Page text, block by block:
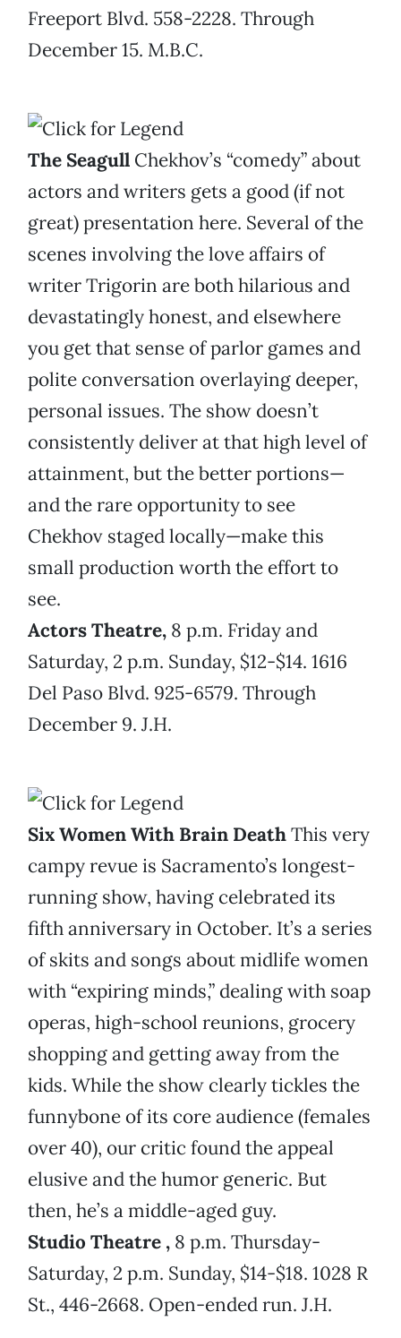
Freeport Blvd. 558-2228. Through
December 15. M.B.C.
The Seagull Chekhov’s “comedy” about
actors and writers gets a good (if not
great) presentation here. Several of the
scenes involving the love affairs of
writer Trigorin are both hilarious and
devastatingly honest, and elsewhere
you get that sense of parlor games and
polite conversation overlaying deeper,
personal issues. The show doesn’t
consistently deliver at that high level of
attainment, but the better portions—
and the rare opportunity to see
Chekhov staged locally—make this
small production worth the effort to
see.
Actors Theatre, 8 p.m. Friday and
Saturday, 2 p.m. Sunday, $12-$14. 1616
Del Paso Blvd. 925-6579. Through
December 9. J.H.
Six Women With Brain DeathThis very
campy revue is Sacramento’s longest-
running show, having celebrated its
fifth anniversary in October. It’s a series
of skits and songs about midlife women
with “expiring minds,” dealing with soap
operas, high-school reunions, grocery
shopping and getting away from the
kids. While the show clearly tickles the
funnybone of its core audience (females
over 40), our critic found the appeal
elusive and the humor generic. But
then, he’s a middle-aged guy.
Studio Theatre , 8 p.m. Thursday-
Saturday, 2 p.m. Sunday, $14-$18. 1028 R
St., 446-2668. Open-ended run. J.H.